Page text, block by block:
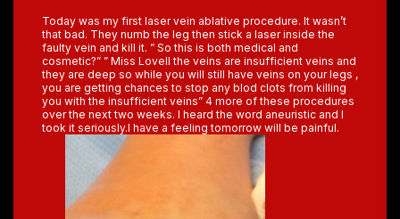
Today was my first laser vein ablative procedure. It wasn’t
that bad. They numb the leg then stick a laser inside the
faulty vein and kill it. ” So this is both medical and
cosmetic?” ” Miss Lovell the veins are insufficient veins and
they are deep so while you will still have veins on your legs ,
you are getting chances to stop any blod clots from killing
you with the insufficient veins” 4 more of these procedures
over the next two weeks. I heard the word aneuristic and I
took it seriously.I have a feeling tomorrow will be painful.